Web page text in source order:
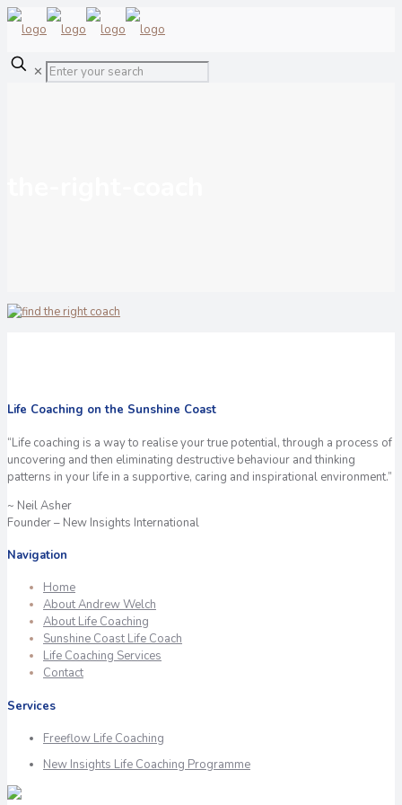
✕
Life Coaching on the Sunshine Coast
“Life coaching is a way to realise your true potential, through a process of
uncovering and then eliminating destructive behaviour and thinking
patterns in your life in a supportive, caring and inspirational environment.”
~ Neil Asher
Founder – New Insights International
Navigation
Home
About Andrew Welch
About Life Coaching
Sunshine Coast Life Coach
Life Coaching Services
Contact
Services
Freeflow Life Coaching
New Insights Life Coaching Programme